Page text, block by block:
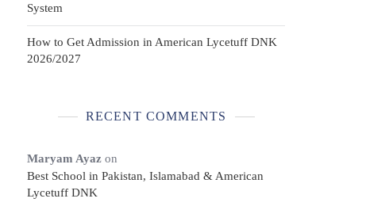
System
How to Get Admission in American Lycetuff DNK
2026/2027
RECENT COMMENTS
Maryam Ayaz on
Best School in Pakistan, Islamabad & American
Lycetuff DNK